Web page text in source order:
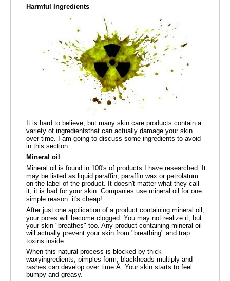
Harmful Ingredients
It is hard to believe, but many skin care products contain a
variety of ingredientsthat can actually damage your skin
over time. I am going to discuss some ingredients to avoid
in this section.
Mineral oil
Mineral oil is found in 100's of products I have researched. It
may be listed as liquid paraffin, paraffin wax or petrolatum
on the label of the product. It doesn't matter what they call
it, it is bad for your skin. Companies use mineral oil for one
simple reason: it's cheap!
After just one application of a product containing mineral oil,
your pores will become clogged. You may not realize it, but
your skin "breathes" too. Any product containing mineral oil
will actually prevent your skin from "breathing" and trap
toxins inside.
When this natural process is blocked by thick
waxyingredients, pimples form, blackheads multiply and
rashes can develop over time.Â Your skin starts to feel
bumpy and greasy.